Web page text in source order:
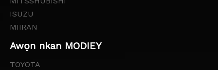
ISUZU
MIIRAN
Awọn nkan MODIEY
TOYOTA